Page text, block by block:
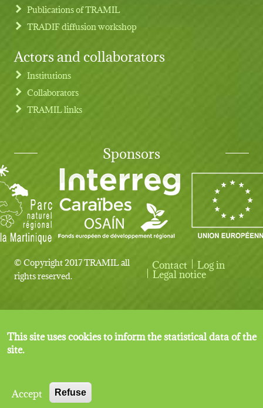
Publications of TRAMIL
TRADIF diffusion workshop
Actors and collaborators
Institutions
Collaborators
TRAMIL links
Sponsors
© Copyright 2017 TRAMIL all
rights reserved.
User account menu
Contact Log in
Legal notice
This site uses cookies to inform the statistical data of the
site.
Accept Refuse